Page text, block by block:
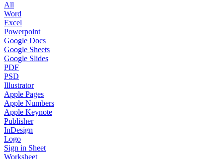
All
Word
Excel
Powerpoint
Google Docs
Google Sheets
Google Slides
PDF
PSD
Illustrator
Apple Pages
Apple Numbers
Apple Keynote
Publisher
InDesign
Logo
Sign in Sheet
Worksheet